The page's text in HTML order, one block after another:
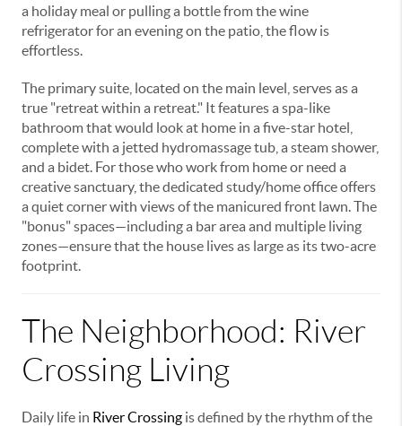
a holiday meal or pulling a bottle from the wine
refrigerator for an evening on the patio, the flow is
effortless.
The primary suite, located on the main level, serves as a
true "retreat within a retreat." It features a spa-like
bathroom that would look at home in a five-star hotel,
complete with a jetted hydromassage tub, a steam shower,
and a bidet. For those who work from home or need a
creative sanctuary, the dedicated study/home office offers
a quiet corner with views of the manicured front lawn. The
"bonus" spaces—including a bar area and multiple living
zones—ensure that the house lives as large as its two-acre
footprint.
The Neighborhood: River
Crossing Living
Daily life in River Crossing is defined by the rhythm of the